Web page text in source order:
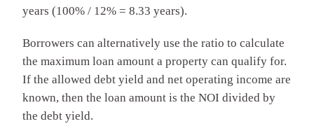
years (100% / 12% = 8.33 years).
Borrowers can alternatively use the ratio to calculate
the maximum loan amount a property can qualify for.
If the allowed debt yield and net operating income are
known, then the loan amount is the NOI divided by
the debt yield.